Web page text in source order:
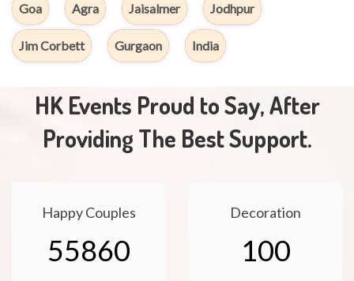
Goa Agra Jaisalmer Jodhpur
Jim Corbett Gurgaon India
HK Events Proud to Say, After
Providing The Best Support.
Happy Couples
55860
Decoration
100